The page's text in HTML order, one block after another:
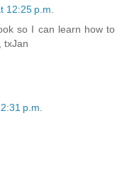
12:25 p.m.
so I can learn how to
txJan
p.m.